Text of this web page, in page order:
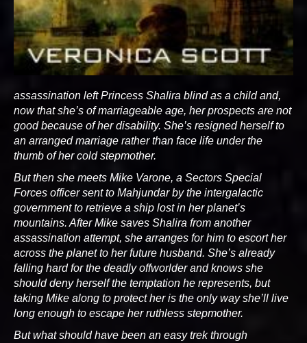
assassination left Princess Shalira blind as a child and,
now that she’s of marriageable age, her prospects are not
good because of her disability. She’s resigned herself to
an arranged marriage rather than face life under the
thumb of her cold stepmother.
But then she meets Mike Varone, a Sectors Special
Forces officer sent to Mahjundar by the intergalactic
government to retrieve a ship lost in her planet’s
mountains. After Mike saves Shalira from another
assassination attempt, she arranges for him to escort her
across the planet to her future husband. She’s already
falling hard for the deadly offworlder and knows she
should deny herself the temptation he represents, but
taking Mike along to protect her is the only way she’ll live
long enough to escape her ruthless stepmother.
But what should have been an easy trek through